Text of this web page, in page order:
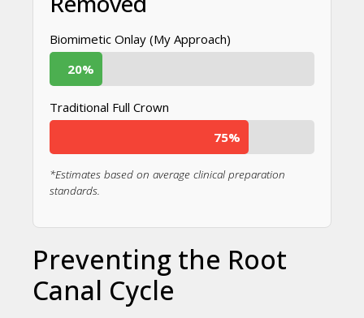
Biomimetic Onlay (My Approach)
20%
Traditional Full Crown
75%
*Estimates based on average clinical preparation
standards.
Preventing the Root
Canal Cycle